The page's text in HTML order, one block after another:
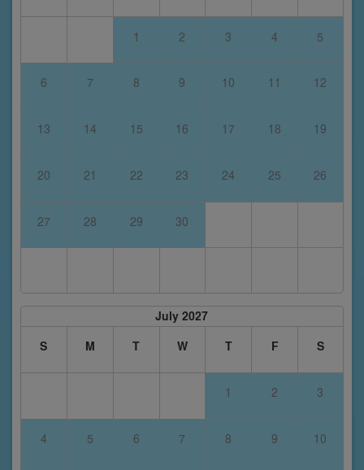
1 2 3 4 5
6 7 8 9 10 11 12
13 14 15 16 17 18 19
20 21 22 23 24 25 26
27 28 29 30
July 2027
S
M T W T F S
1 2 3
4 5 6 7 8 9 10